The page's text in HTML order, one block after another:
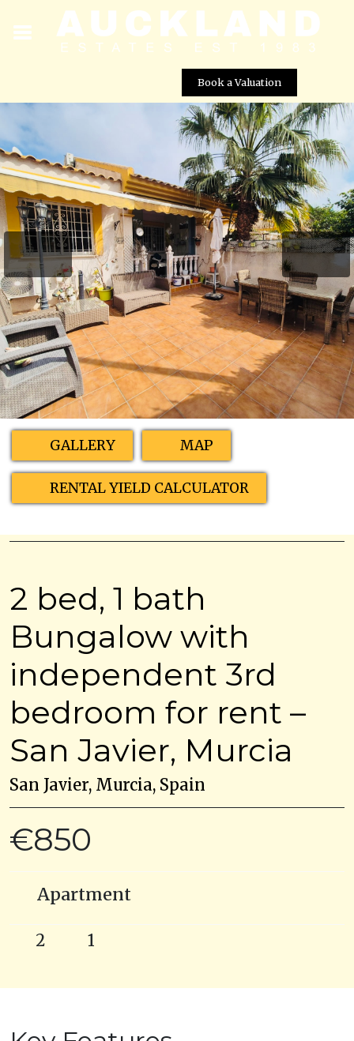
Book a Valuation
2 bed, 1 bath Bungalow with independent 3rd
bedroom for rent – San Javier, Murcia
Street View not available at this
location
GALLERY MAP
RENTAL YIELD CALCULATOR
2 bed, 1 bath
Bungalow with
independent 3rd
bedroom for rent –
San Javier, Murcia
San Javier, Murcia, Spain
€850
Apartment
2 1